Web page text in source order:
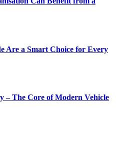
Are a Smart Choice for Every
– The Core of Modern Vehicle